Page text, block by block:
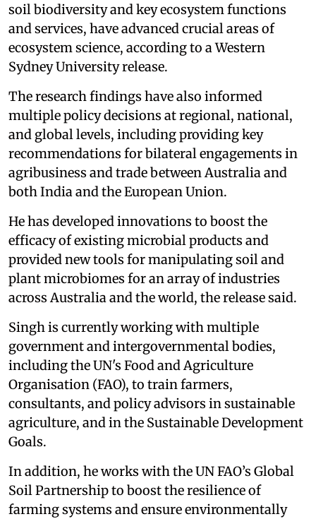
soil biodiversity and key ecosystem functions
and services, have advanced crucial areas of
ecosystem science, according to a Western
Sydney University release.
The research findings have also informed
multiple policy decisions at regional, national,
and global levels, including providing key
recommendations for bilateral engagements in
agribusiness and trade between Australia and
both India and the European Union.
He has developed innovations to boost the
efficacy of existing microbial products and
provided new tools for manipulating soil and
plant microbiomes for an array of industries
across Australia and the world, the release said.
Singh is currently working with multiple
government and intergovernmental bodies,
including the UN's Food and Agriculture
Organisation (FAO), to train farmers,
consultants, and policy advisors in sustainable
agriculture, and in the Sustainable Development
Goals.
In addition, he works with the UN FAO’s Global
Soil Partnership to boost the resilience of
farming systems and ensure environmentally